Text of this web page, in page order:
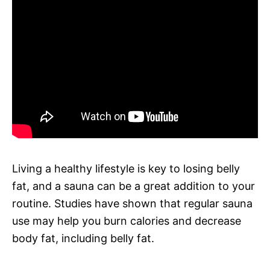
Living a healthy lifestyle is key to losing belly
fat, and a sauna can be a great addition to your
routine. Studies have shown that regular sauna
use may help you burn calories and decrease
body fat, including belly fat.